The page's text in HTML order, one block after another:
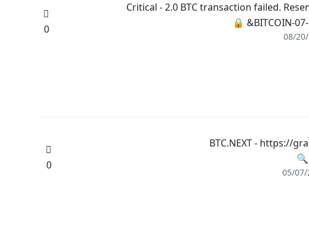
🔒 ⚠️ Critical - 2.0 BTC transaction failed.
BITCOIN-
08/
0
🔍 + 1.437328 BTC.NEXT -
05/07/
0